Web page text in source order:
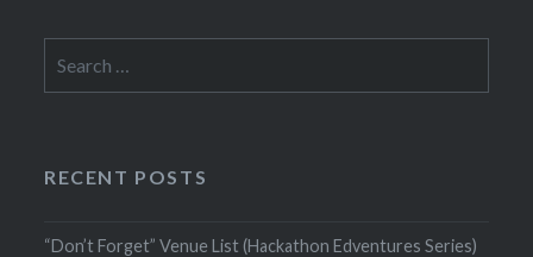
for:
RECENT POSTS
“Don’t Forget” Venue List (Hackathon Edventures Series)